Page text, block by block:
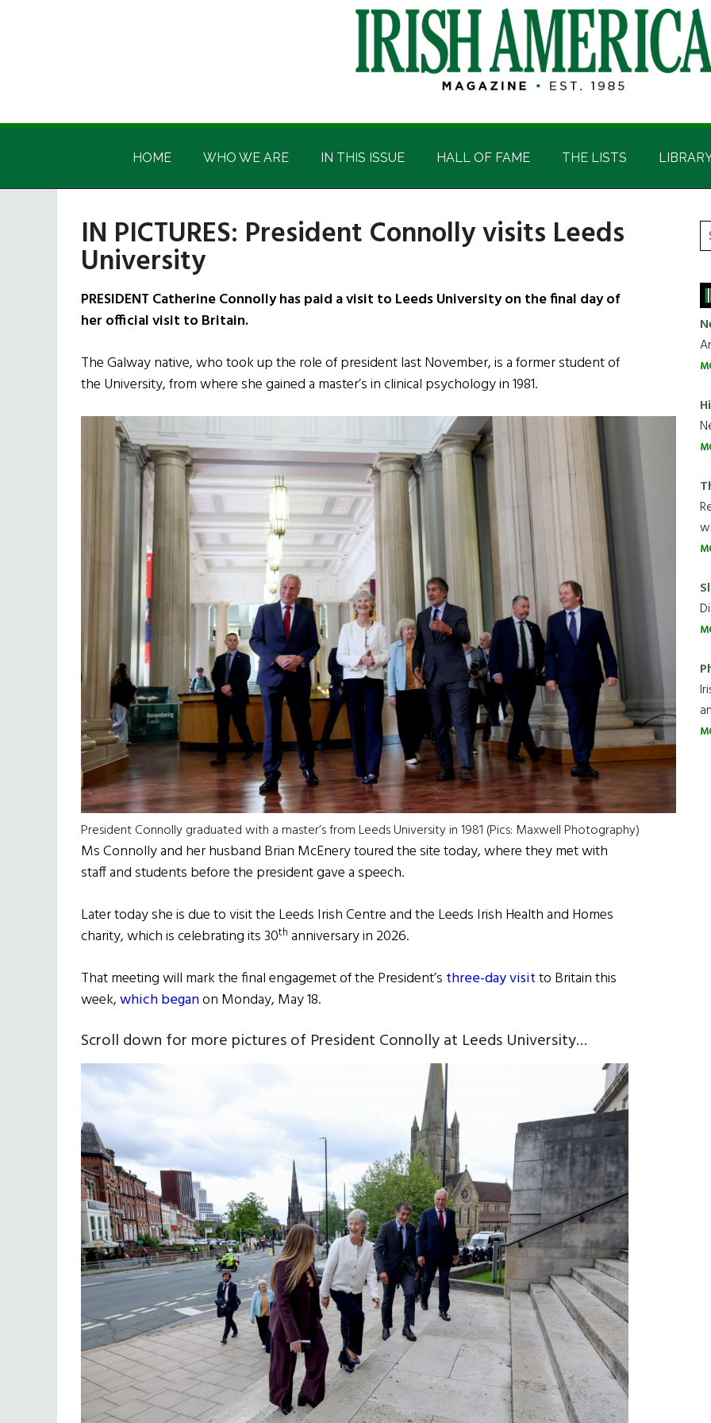
Irish
America
Irish
HOME WHO WE ARE IN THIS ISSUE HALL OF FAME THE LISTS
IN PICTURES: President Connolly visits Leeds
University
PRESIDENT Catherine Connolly has paid a visit to Leeds University on the final day of
her official visit to Britain.
The Galway native, who took up the role of president last November, is a former student of
the University, from where she gained a master’s in clinical psychology in 1981.
President Connolly graduated with a master’s from Leeds University in 1981 (Pics: Maxwell Photography)
Ms Connolly and her husband Brian McEnery toured the site today, where they met with
staff and students before the president gave a speech.
Later today she is due to visit the Leeds Irish Centre and the Leeds Irish Health and Homes
charity, which is celebrating its 30th anniversary in 2026.
That meeting will mark the final engagemet of the President’s three-day visitto Britain this
week,which beganon Monday, May 18.
Scroll down for more pictures of President Connolly at Leeds University…